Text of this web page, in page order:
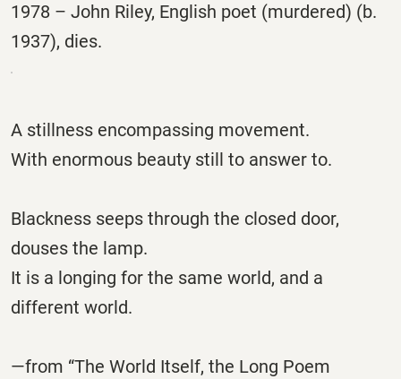
1978 – John Riley, English poet (murdered) (b.
1937), dies.
A stillness encompassing movement.
With enormous beauty still to answer to.
Blackness seeps through the closed door,
douses the lamp.
It is a longing for the same world, and a
different world.
—from “The World Itself, the Long Poem